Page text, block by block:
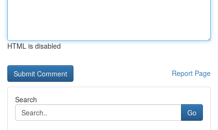
HTML is disabled
Report Page
Search
Go